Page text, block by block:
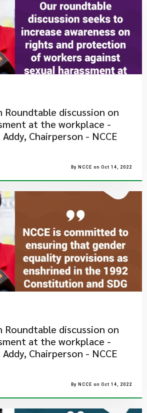
Roundtable discussion on
at the workplace -
Chairperson - NCCE
By NCCE on Oct 14, 2022
Roundtable discussion on
at the workplace -
Chairperson - NCCE
By NCCE on Oct 14, 2022